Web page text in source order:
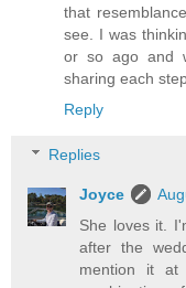
that
see. I was
or so ago and
sharing each
Reply
Replies
Joyce
She loves it.
after the
mention it